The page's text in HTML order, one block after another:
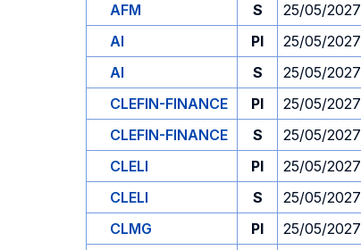
AFM
S 25/05/2027
AI
PI 25/05/2027
AI
S 25/05/2027
CLEFIN-FINANCE
PI 25/05/2027
CLEFIN-FINANCE
S 25/05/2027
CLELI
PI 25/05/2027
CLELI
S 25/05/2027
CLMG
PI 25/05/2027